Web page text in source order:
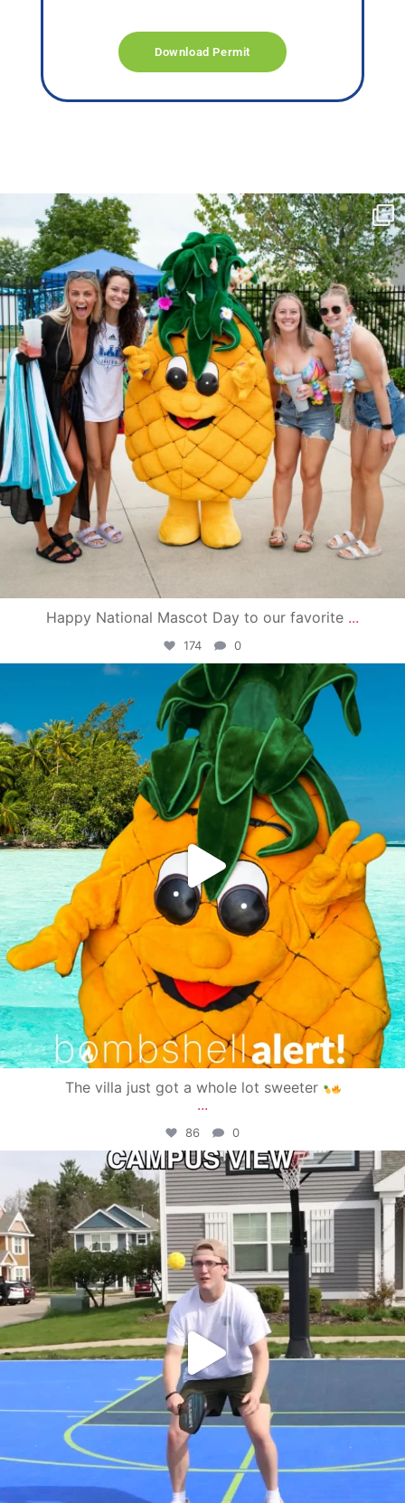
Download Permit
campusview_gvsu
Jun 17
Happy National Mascot Day to our favorite ...
174 0
campusview_gvsu
Jun 4
The villa just got a whole lot sweeter
...
86 0
campusview_gvsu
May 11